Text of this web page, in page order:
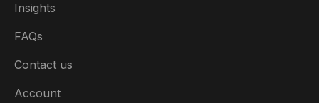
Insights
FAQs
Contact us
Account